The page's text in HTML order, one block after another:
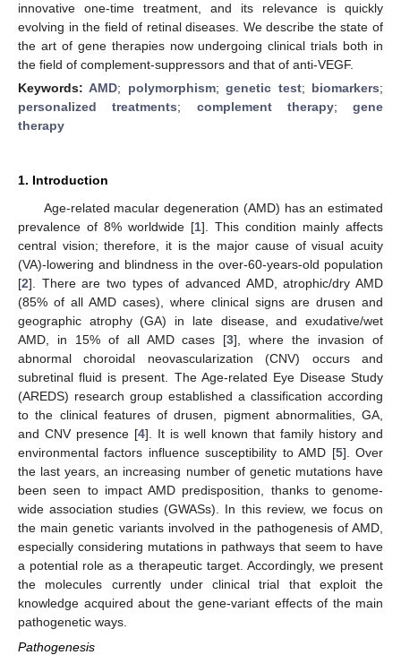
innovative one-time treatment, and its relevance is quickly
evolving in the field of retinal diseases. We describe the state of
the art of gene therapies now undergoing clinical trials both in
the field of complement-suppressors and that of anti-VEGF.
Keywords:AMD; polymorphism;genetic test; biomarkers;
personalized treatments; complement therapy; gene
therapy
1. Introduction
Age-related macular degeneration (AMD) has an estimated
prevalence of 8% worldwide [1]. This condition mainly affects
central vision; therefore, it is the major cause of visual acuity
(VA)-lowering and blindness in the over-60-years-old population
[2]. There are two types of advanced AMD, atrophic/dry AMD
(85% of all AMD cases), where clinical signs are drusen and
geographic atrophy (GA) in late disease, and exudative/wet
AMD, in 15% of all AMD cases [3], where the invasion of
abnormal choroidal neovascularization (CNV) occurs and
subretinal fluid is present. The Age-related Eye Disease Study
(AREDS) research group established a classification according
to the clinical features of drusen, pigment abnormalities, GA,
and CNV presence [4]. It is well known that family history and
environmental factors influence susceptibility to AMD [5]. Over
the last years, an increasing number of genetic mutations have
been seen to impact AMD predisposition, thanks to genome-
wide association studies (GWASs). In this review, we focus on
the main genetic variants involved in the pathogenesis of AMD,
especially considering mutations in pathways that seem to have
a potential role as a therapeutic target. Accordingly, we present
the molecules currently under clinical trial that exploit the
knowledge acquired about the gene-variant effects of the main
pathogenetic ways.
Pathogenesis